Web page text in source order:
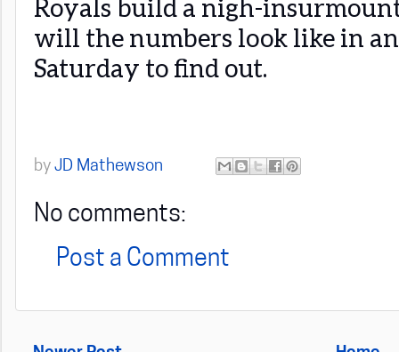
Royals build a nigh-
will the numbers look like in
Saturday to find out.
by JD Mathewson
No comments:
Post a Comment